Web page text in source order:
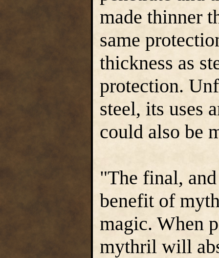
made thinner
same
thickness as
protection.
steel, its uses
could also be
"The final,
benefit of
magic. When
mythril will